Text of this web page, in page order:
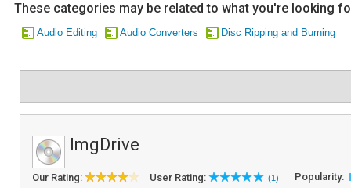
These categories may be related to what you're looking
Audio Editing Audio Converters Disc Ripping and Burning
ImgDrive
Our Rating: User Rating: (1) Popularity: